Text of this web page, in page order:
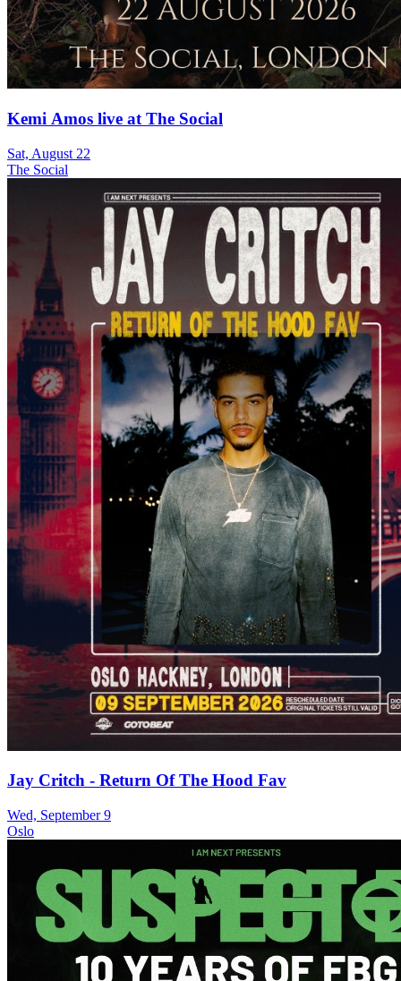
Kemi Amos live at The Social
Sat, August 22
The Social
Jay Critch - Return Of The Hood Fav
Wed, September 9
Oslo